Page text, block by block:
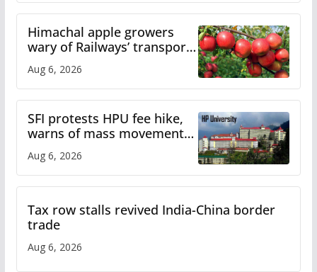
Himachal apple growers
wary of Railways’ transport
plan
Aug 6, 2026
SFI protests HPU fee hike,
warns of mass movement
over increased charges
Aug 6, 2026
Tax row stalls revived India-China border
trade
Aug 6, 2026